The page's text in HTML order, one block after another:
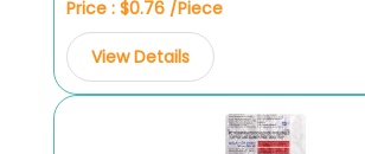
Price : $0.76 /Piece
View Details